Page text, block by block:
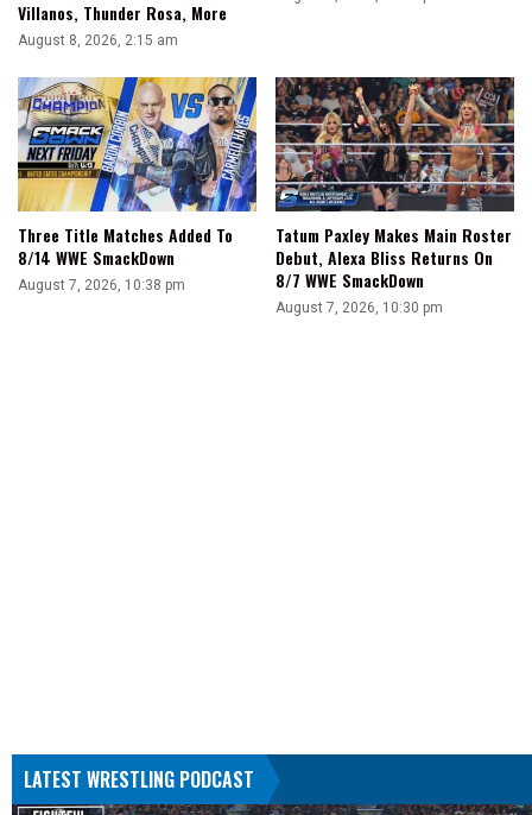
Villanos, Thunder Rosa, More
August 8, 2026, 2:15 am
Three Title Matches Added To
8/14 WWE SmackDown
August 7, 2026, 10:38 pm
Tatum Paxley Makes Main Roster
Debut, Alexa Bliss Returns On
8/7 WWE SmackDown
August 7, 2026, 10:30 pm
LATEST WRESTLING PODCAST